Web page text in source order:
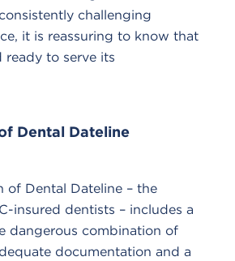
challenging
it is reassuring to know that
ready to serve its
Dental Dateline
of Dental Dateline – the
insured dentists – includes a
dangerous combination of
documentation and a